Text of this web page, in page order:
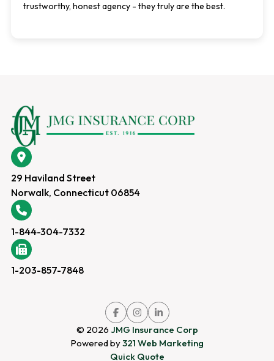
trustworthy, honest agency - they truly are the best.
29 Haviland Street
Norwalk, Connecticut 06854
1-844-304-7332
1-203-857-7848
© 2026 JMG Insurance Corp
Powered by321 Web Marketing
Link
to
company
Facebook
page
Link
to
company
Instagram
page
Link
to
company
LinkedIn
page
Quick Quote